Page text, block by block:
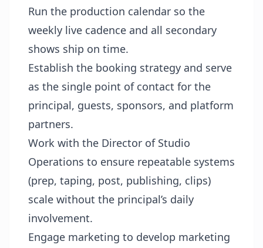
Run the production calendar so the
weekly live cadence and all secondary
shows ship on time.
Establish the booking strategy and serve
as the single point of contact for the
principal, guests, sponsors, and platform
partners.
Work with the Director of Studio
Operations to ensure repeatable systems
(prep, taping, post, publishing, clips)
scale without the principal’s daily
involvement.
Engage marketing to develop marketing